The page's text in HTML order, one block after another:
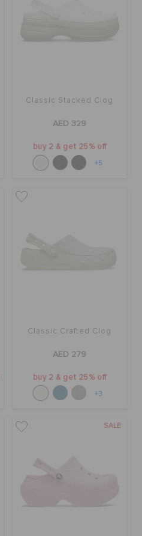
Classic Stacked Clog
AED 329
buy 2 & get 25% off
+5
Classic Crafted Clog
AED 279
buy 2 & get 25% off
+3
SALE